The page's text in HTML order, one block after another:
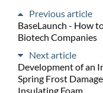
Previous article
BaseLaunch - How
Biotech Companies
Next article
Development of an
Spring Frost
Insulating Foam